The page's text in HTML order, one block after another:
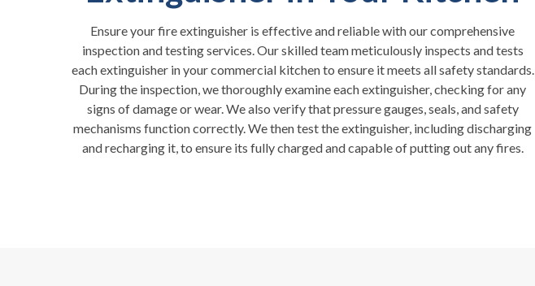
Ensure your fire extinguisher is effective and reliable with our comprehensive
inspection and testing services. Our skilled team meticulously inspects and tests
each extinguisher in your commercial kitchen to ensure it meets all safety standards.
During the inspection, we thoroughly examine each extinguisher, checking for any
signs of damage or wear. We also verify that pressure gauges, seals, and safety
mechanisms function correctly. We then test the extinguisher, including discharging
and recharging it, to ensure its fully charged and capable of putting out any fires.